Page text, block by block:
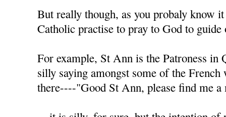
But really though, as you probaly know
Catholic practise to pray to God to guide
For example, St Ann is the Patroness in
silly saying amongst some of the
there----"Good St Ann, please find me a